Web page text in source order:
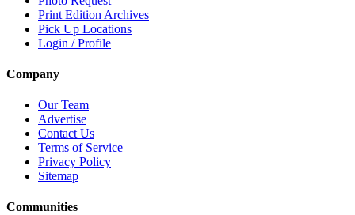
Print Edition Archives
Pick Up Locations
Login / Profile
Company
Our Team
Advertise
Contact Us
Terms of Service
Privacy Policy
Sitemap
Communities